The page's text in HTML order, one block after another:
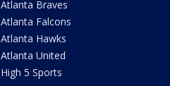
Atlanta Braves
Atlanta Falcons
Atlanta Hawks
Atlanta United
High 5 Sports